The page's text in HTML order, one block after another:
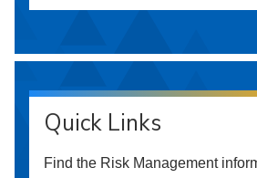
Quick Links
Find the Risk Management